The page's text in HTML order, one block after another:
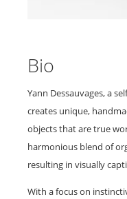
Bio
Yann Dessauvages, a
creates unique,
objects that are true
harmonious blend of
resulting in visually
With a focus on